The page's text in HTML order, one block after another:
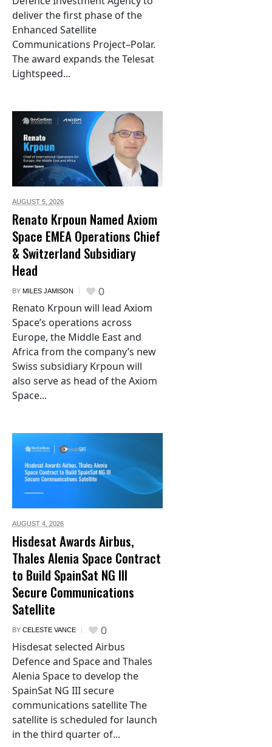
deliver the first phase of the
Enhanced Satellite
Communications Project–Polar.
The award expands the Telesat
Lightspeed...
AUGUST 5, 2026
Renato Krpoun Named Axiom
Space EMEA Operations Chief
& Switzerland Subsidiary
Head
BY MILES JAMISON 0
Renato Krpoun will lead Axiom
Space’s operations across
Europe, the Middle East and
Africa from the company’s new
Swiss subsidiary Krpoun will
also serve as head of the Axiom
Space...
AUGUST 4, 2026
Hisdesat Awards Airbus,
Thales Alenia Space Contract
to Build SpainSat NG III
Secure Communications
Satellite
BY CELESTE VANCE 0
Hisdesat selected Airbus
Defence and Space and Thales
Alenia Space to develop the
SpainSat NG III secure
communications satellite The
satellite is scheduled for launch
in the third quarter of...